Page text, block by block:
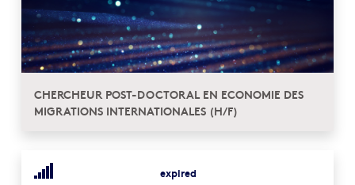
CHERCHEUR POST-DOCTORAL EN ECONOMIE DES
MIGRATIONS INTERNATIONALES (H/F)
expired